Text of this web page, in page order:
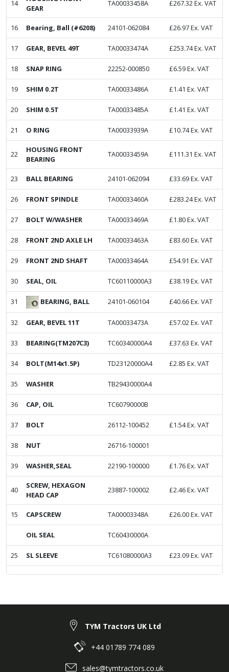
14
GEAR
TA00033458A £267.32Ex. VAT
16 Bearing, Ball (#6208) 24101-062084 £26.97Ex. VAT
17 GEAR, BEVEL 49T TA00033474A £253.74Ex. VAT
18 SNAP RING 22252-000850 £6.59Ex. VAT
19 SHIM 0.2T TA00033486A £1.41 Ex. VAT
20 SHIM 0.5T TA00033485A £1.41 Ex. VAT
21 O RING TA00033939A £10.74Ex. VAT
22
HOUSING FRONT
BEARING
TA00033459A £111.31 Ex. VAT
23 BALL BEARING 24101-062094 £33.69Ex. VAT
26 FRONT SPINDLE TA00033460A £283.24Ex. VAT
27 BOLT W/WASHER TA00033469A £1.80Ex. VAT
28 FRONT 2ND AXLE LH TA00033463A £83.60Ex. VAT
29 FRONT 2ND SHAFT TA00033464A £54.91 Ex. VAT
30 SEAL, OIL TC60110000A3 £38.19Ex. VAT
31 BEARING, BALL 24101-060104 £40.66Ex. VAT
32 GEAR, BEVEL 11T TA00033473A £57.02Ex. VAT
33 BEARING(TM207C3) TC60340000A4 £37.63 Ex. VAT
34 BOLT(M14x1.5P) TD23120000A4 £2.85 Ex. VAT
35 WASHER TB29430000A4
36 CAP, OIL TC60790000B
37 BOLT 26112-100452 £1.54Ex. VAT
38 NUT 26716-100001
39 WASHER,SEAL 22190-100000 £1.76Ex. VAT
40
SCREW, HEXAGON
HEAD CAP
23887-100002 £2.46Ex. VAT
15 CAPSCREW TA00003348A £26.00Ex. VAT
OIL SEAL TC60430000A
25 SL SLEEVE TC61080000A3 £23.09Ex. VAT
TYM Tractors UK Ltd
+44 01789 774 089
sales@tymtractors.co.uk